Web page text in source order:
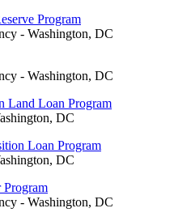
Program
- Washington, DC
- Washington, DC
Land Loan Program
DC
Loan Program
DC
Program
- Washington, DC